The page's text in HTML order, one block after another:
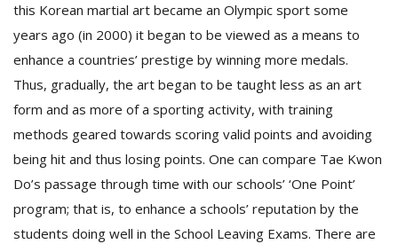
this Korean martial art became an Olympic sport some
years ago (in 2000) it began to be viewed as a means to
enhance a countries’ prestige by winning more medals.
Thus, gradually, the art began to be taught less as an art
form and as more of a sporting activity, with training
methods geared towards scoring valid points and avoiding
being hit and thus losing points. One can compare Tae Kwon
Do’s passage through time with our schools’ ‘One Point’
program; that is, to enhance a schools’ reputation by the
students doing well in the School Leaving Exams. There are